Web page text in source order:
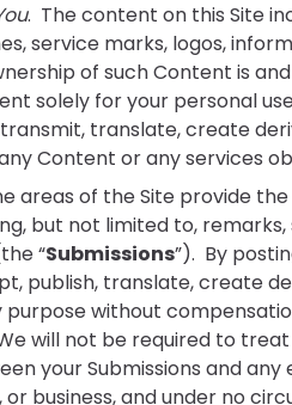
. The content on this Site
service marks, logos,
of such Content is
solely for your personal
translate, create
Content or any services
areas of the Site provide
but not limited to,
“Submissions”). By
publish, translate, create
purpose without
will not be required to
your Submissions and
or business, and under no